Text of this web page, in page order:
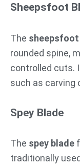
Sheepsfoot
The sheepsfoot
rounded spine,
controlled cuts.
such as carving
Spey Blade
The spey blade
traditionally